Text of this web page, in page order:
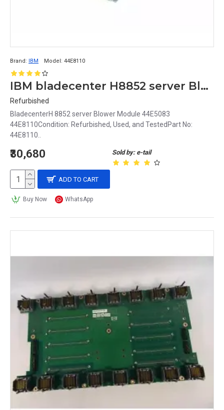
Brand: IBM Model: 44E8110
IBM bladecenter H8852 server Blower Module 44E5083 44E8110
Refurbished
BladecenterH 8852 server Blower Module 44E5083
44E8110Condition: Refurbished, Used, and TestedPart No:
44E8110..
Sold by: e-tail
₹30,680
ADD TO CART
Buy Now WhatsApp